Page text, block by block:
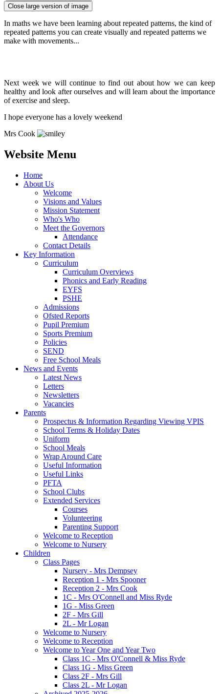
Close large version of image
In maths we have been learning about repeated patterns, the kind of
repeated patterns you can create visually and repeated patterns we
make with movements...
Next week we will continue to find out about how we can keep
healthy and look after ourselves and will learn about the importance
of exercise and sleep.
I hope everyone has a lovely weekend
Mrs Cook
Website Menu
Home
About Us
Welcome
Visions and Values
Mission Statement
Who's Who
Meet the Governors
Attendance
Contact Details
Key Information
Curriculum
Curriculum Overviews
Phonics and Early Reading
EYFS
PSHE
Admissions
Ofsted Reports
Pupil Premium
Sports Premium
Policies
SEND
Free School Meals
News and Events
Latest News
Letters
Newsletters
Vacancies
Parents
Prospectus & Information Regarding Viewing VPIS
School Terms & Holiday Dates
Uniform
School Meals
Wrap Around Care
Useful Information
Useful Links
PFTA
School Clubs
Extended Services
Courses
Volunteering
Parenting Support
Welcome to Reception
Welcome to Nursery
Children
Class Pages
Nursery - Mrs Dempsey
Reception 1 - Mrs Spooner
Reception 2 - Mrs Cook
1C - Mrs O'Connell and Miss Ryde
1G - Miss Green
2F - Mrs Gill
2L - Mr Logan
Welcome to Nursery
Welcome to Reception
Welcome to Year One and Year Two
Class 1C - Mrs O'Connell & Miss Ryde
Class 1G - Miss Green
Class 2F - Mrs Gill
Class 2L - Mr Logan